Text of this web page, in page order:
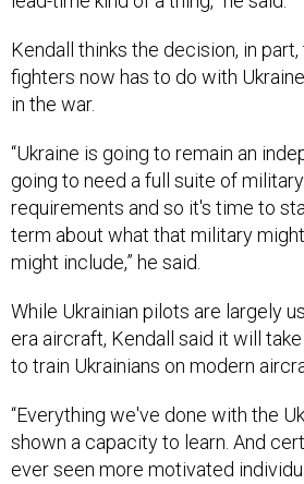
Kendall thinks the decision, in
fighters now has to do with
in the war.
“Ukraine is going to remain an
going to need a full suite of
requirements and so it's time to
term about what that military
might include,” he said.
While Ukrainian pilots are largely
era aircraft, Kendall said it will take
to train Ukrainians on modern
“Everything we've done with the
shown a capacity to learn. And
ever seen more motivated